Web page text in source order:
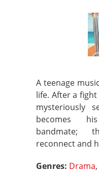
A teenage
life. After a
mysteriously
becomes
bandmate;
reconnect and
Genres: Drama,